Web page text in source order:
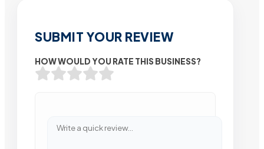
SUBMIT YOUR REVIEW
HOW WOULD YOU RATE THIS BUSINESS?